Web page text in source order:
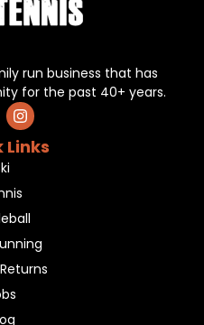
run business that has
for the past 40+ years.
Links